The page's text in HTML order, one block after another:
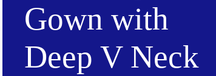
Gown with
Deep V Neck